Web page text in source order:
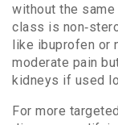
without the
class is
like ibuprofen or
moderate pain
kidneys if used
For more